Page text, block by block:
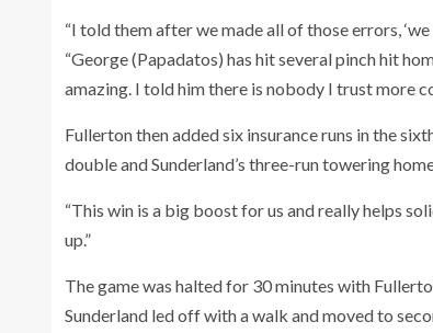
“I told them after we made all of those errors,
“George (Papadatos) has hit several pinch hit
amazing. I told him there is nobody I trust more
Fullerton then added six insurance runs in the
double and Sunderland’s three-run towering
“This win is a big boost for us and really helps
up.”
The game was halted for 30 minutes with
Sunderland led off with a walk and moved to